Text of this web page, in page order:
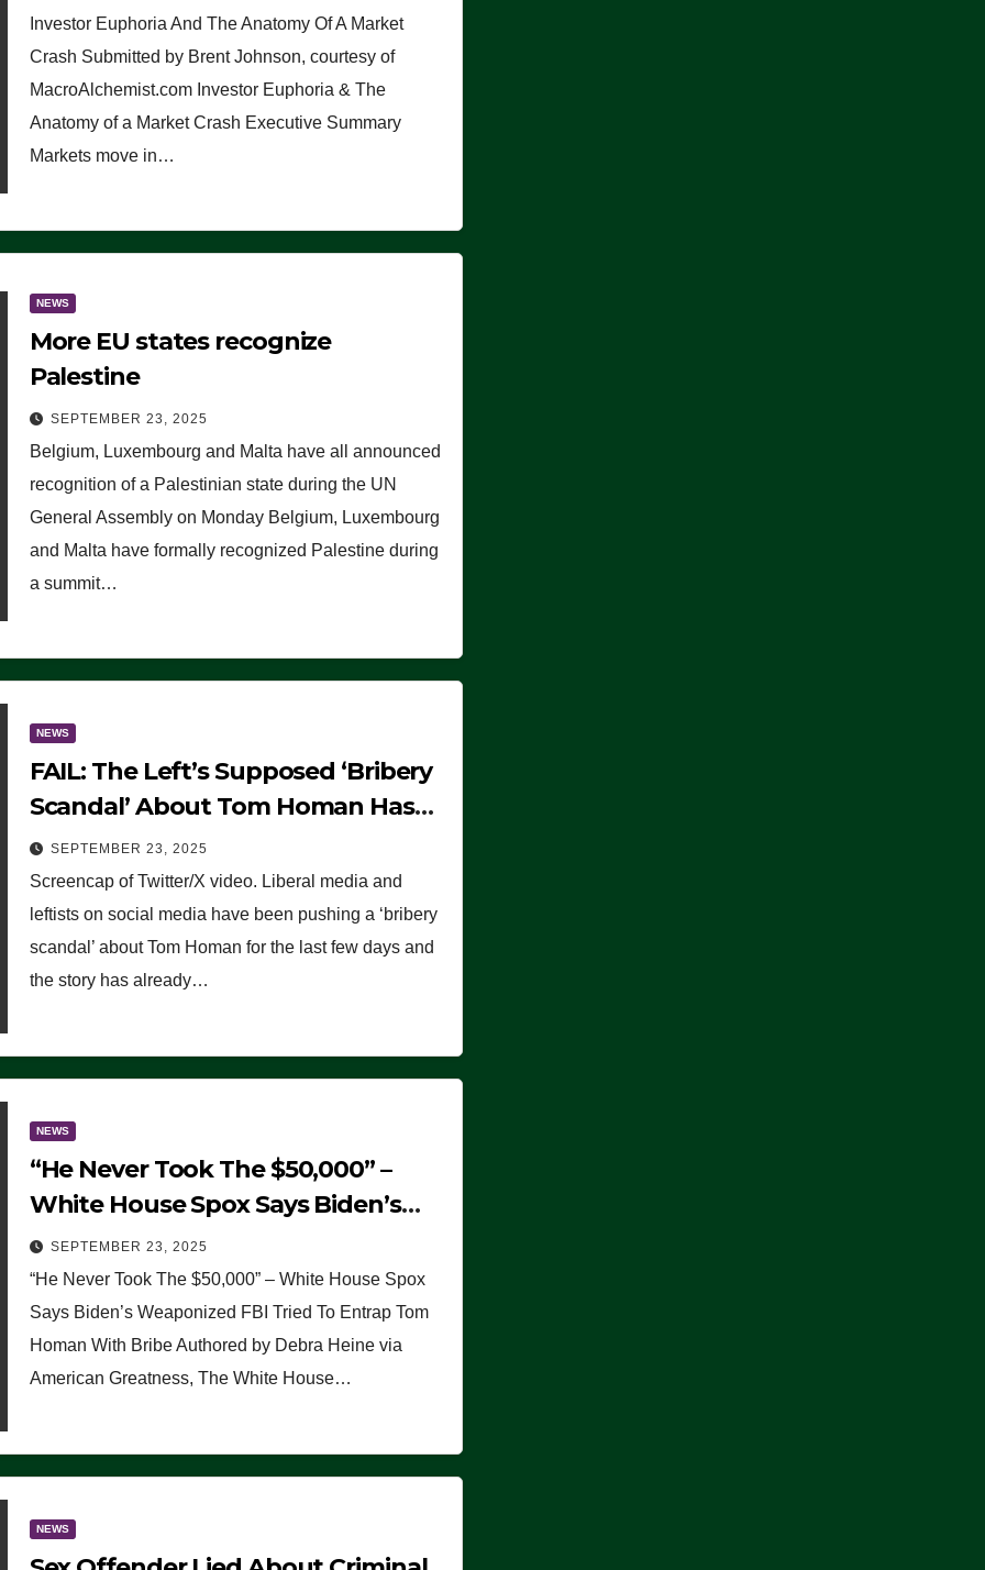
Investor Euphoria And The Anatomy Of A Market
Crash Submitted by Brent Johnson, courtesy of
MacroAlchemist.com Investor Euphoria & The
Anatomy of a Market Crash Executive Summary
Markets move in…
NEWS
More EU states recognize
Palestine
SEPTEMBER 23, 2025
Belgium, Luxembourg and Malta have all announced
recognition of a Palestinian state during the UN
General Assembly on Monday Belgium, Luxembourg
and Malta have formally recognized Palestine during
a summit…
NEWS
FAIL: The Left’s Supposed ‘Bribery
Scandal’ About Tom Homan Has
Already Flamed Out
SEPTEMBER 23, 2025
Screencap of Twitter/X video. Liberal media and
leftists on social media have been pushing a ‘bribery
scandal’ about Tom Homan for the last few days and
the story has already…
NEWS
“He Never Took The $50,000” –
White House Spox Says Biden’s
Weaponized FBI Tried To Entrap
Tom Homan With Bribe
SEPTEMBER 23, 2025
“He Never Took The $50,000” – White House Spox
Says Biden’s Weaponized FBI Tried To Entrap Tom
Homan With Bribe Authored by Debra Heine via
American Greatness, The White House…
NEWS